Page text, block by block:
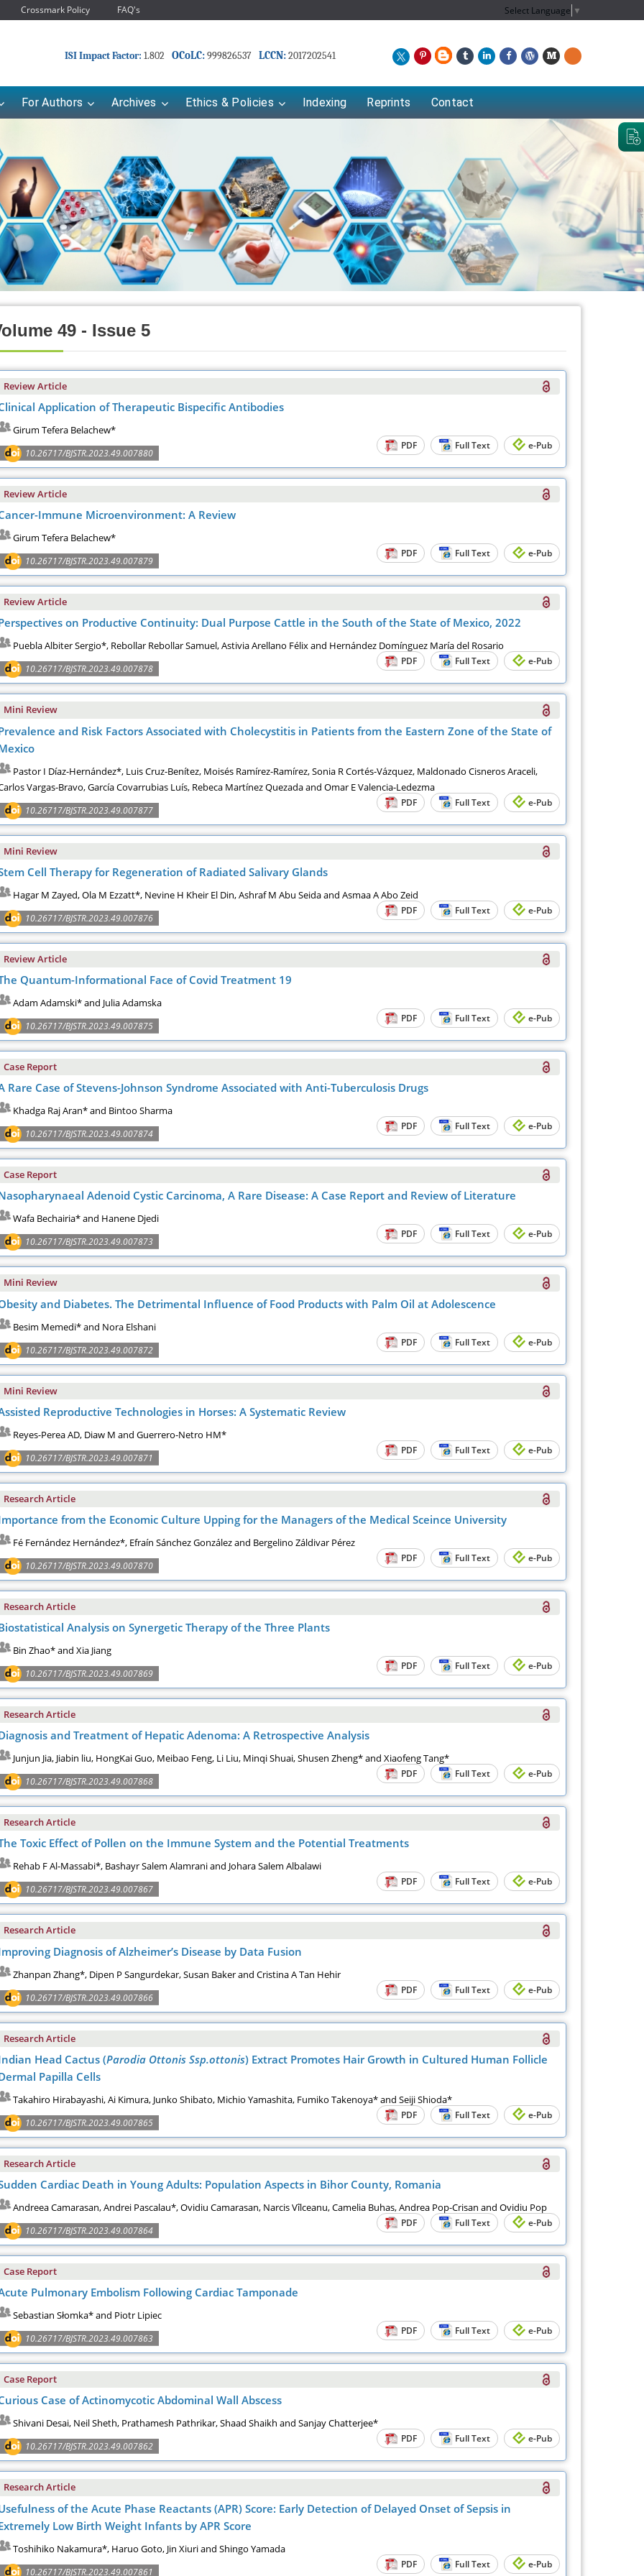
Crossmark Policy FAQ's Select Language ▼
ISI Impact Factor: 1.802 OCoLC:999826537 LCCN:2017202541
For Authors Archives Ethics & Policies Indexing Reprints Contact
49 - Issue 5
Review Article
Application of Therapeutic Bispecific Antibodies
Girum Tefera Belachew*
10.26717/BJSTR.2023.49.007880
PDF Full Text e-Pub
Review Article
Immune Microenvironment: A Review
Girum Tefera Belachew*
10.26717/BJSTR.2023.49.007879
PDF Full Text e-Pub
Review Article
on Productive Continuity: Dual Purpose Cattle in the South of the State of Mexico, 2022
Puebla Albiter Sergio*, Rebollar Rebollar Samuel, Astivia Arellano Félix and Hernández Domínguez María del Rosario
10.26717/BJSTR.2023.49.007878
PDF Full Text e-Pub
Mini Review
and Risk Factors Associated with Cholecystitis in Patients from the Eastern Zone of the State of
Pastor I Díaz-Hernández*, Luis Cruz-Benítez, Moisés Ramírez-Ramírez, Sonia R Cortés-Vázquez, Maldonado Cisneros Araceli,
Vargas-Bravo, García Covarrubias Luís, Rebeca Martínez Quezada and Omar E Valencia-Ledezma
10.26717/BJSTR.2023.49.007877
PDF Full Text e-Pub
Mini Review
Cell Therapy for Regeneration of Radiated Salivary Glands
Hagar M Zayed, Ola M Ezzatt*, Nevine H Kheir El Din, Ashraf M Abu Seida and Asmaa A Abo Zeid
10.26717/BJSTR.2023.49.007876
PDF Full Text e-Pub
Review Article
Quantum-Informational Face of Covid Treatment 19
Adam Adamski* and Julia Adamska
10.26717/BJSTR.2023.49.007875
PDF Full Text e-Pub
Case Report
Rare Case of Stevens-Johnson Syndrome Associated with Anti-Tuberculosis Drugs
Khadga Raj Aran* and Bintoo Sharma
10.26717/BJSTR.2023.49.007874
PDF Full Text e-Pub
Case Report
Adenoid Cystic Carcinoma, A Rare Disease: A Case Report and Review of Literature
Wafa Bechairia* and Hanene Djedi
10.26717/BJSTR.2023.49.007873
PDF Full Text e-Pub
Mini Review
and Diabetes. The Detrimental Influence of Food Products with Palm Oil at Adolescence
Besim Memedi* and Nora Elshani
10.26717/BJSTR.2023.49.007872
PDF Full Text e-Pub
Mini Review
Reproductive Technologies in Horses: A Systematic Review
Reyes-Perea AD, Diaw M and Guerrero-Netro HM*
10.26717/BJSTR.2023.49.007871
PDF Full Text e-Pub
Research Article
from the Economic Culture Upping for the Managers of the Medical Sceince University
Fé Fernández Hernández*, Efraín Sánchez González and Bergelino Záldivar Pérez
10.26717/BJSTR.2023.49.007870
PDF Full Text e-Pub
Research Article
Analysis on Synergetic Therapy of the Three Plants
Bin Zhao* and Xia Jiang
10.26717/BJSTR.2023.49.007869
PDF Full Text e-Pub
Research Article
and Treatment of Hepatic Adenoma: A Retrospective Analysis
Junjun Jia, Jiabin liu, HongKai Guo, Meibao Feng, Li Liu, Minqi Shuai, Shusen Zheng* and Xiaofeng Tang*
10.26717/BJSTR.2023.49.007868
PDF Full Text e-Pub
Research Article
Toxic Effect of Pollen on the Immune System and the Potential Treatments
Rehab F Al-Massabi*, Bashayr Salem Alamrani and Johara Salem Albalawi
10.26717/BJSTR.2023.49.007867
PDF Full Text e-Pub
Research Article
Diagnosis of Alzheimer’s Disease by Data Fusion
Zhanpan Zhang*, Dipen P Sangurdekar, Susan Baker and Cristina A Tan Hehir
10.26717/BJSTR.2023.49.007866
PDF Full Text e-Pub
Research Article
Head Cactus (Parodia Ottonis Ssp.ottonis) Extract Promotes Hair Growth in Cultured Human Follicle
Papilla Cells
Takahiro Hirabayashi, Ai Kimura, Junko Shibato, Michio Yamashita, Fumiko Takenoya* and Seiji Shioda*
10.26717/BJSTR.2023.49.007865
PDF Full Text e-Pub
Research Article
Cardiac Death in Young Adults: Population Aspects in Bihor County, Romania
Andreea Camarasan, Andrei Pascalau*, Ovidiu Camarasan, Narcis Vîlceanu, Camelia Buhas, Andrea Pop-Crisan and Ovidiu Pop
10.26717/BJSTR.2023.49.007864
PDF Full Text e-Pub
Case Report
Pulmonary Embolism Following Cardiac Tamponade
Sebastian Słomka* and Piotr Lipiec
10.26717/BJSTR.2023.49.007863
PDF Full Text e-Pub
Case Report
Case of Actinomycotic Abdominal Wall Abscess
Shivani Desai, Neil Sheth, Prathamesh Pathrikar, Shaad Shaikh and Sanjay Chatterjee*
10.26717/BJSTR.2023.49.007862
PDF Full Text e-Pub
Research Article
of the Acute Phase Reactants (APR) Score: Early Detection of Delayed Onset of Sepsis in
Low Birth Weight Infants by APR Score
Toshihiko Nakamura*, Haruo Goto, Jin Xiuri and Shingo Yamada
10.26717/BJSTR.2023.49.007861
PDF Full Text e-Pub